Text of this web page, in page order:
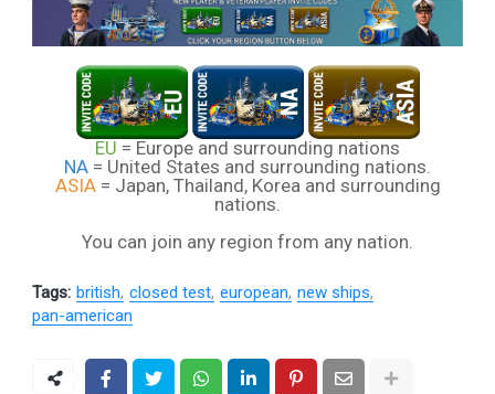
EU = Europe and surrounding nations
NA = United States and surrounding nations.
ASIA= Japan, Thailand, Korea and surrounding
nations.
You can join any region from any nation.
Tags: british closed test european new ships
pan-american